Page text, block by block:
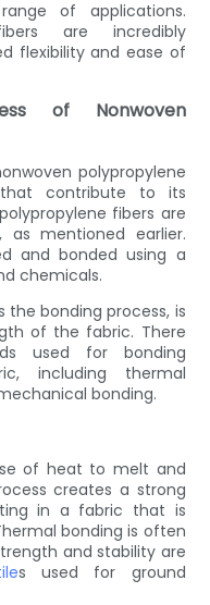
of applications.
are incredibly
flexibility and ease of
of Nonwoven
polypropylene
contribute to its
fibers are
mentioned earlier.
and bonded using a
chemicals.
the bonding process, is
of the fabric. There
used for bonding
including thermal
bonding.
of heat to melt and
creates a strong
in a fabric that is
bonding is often
and stability are
s used for ground